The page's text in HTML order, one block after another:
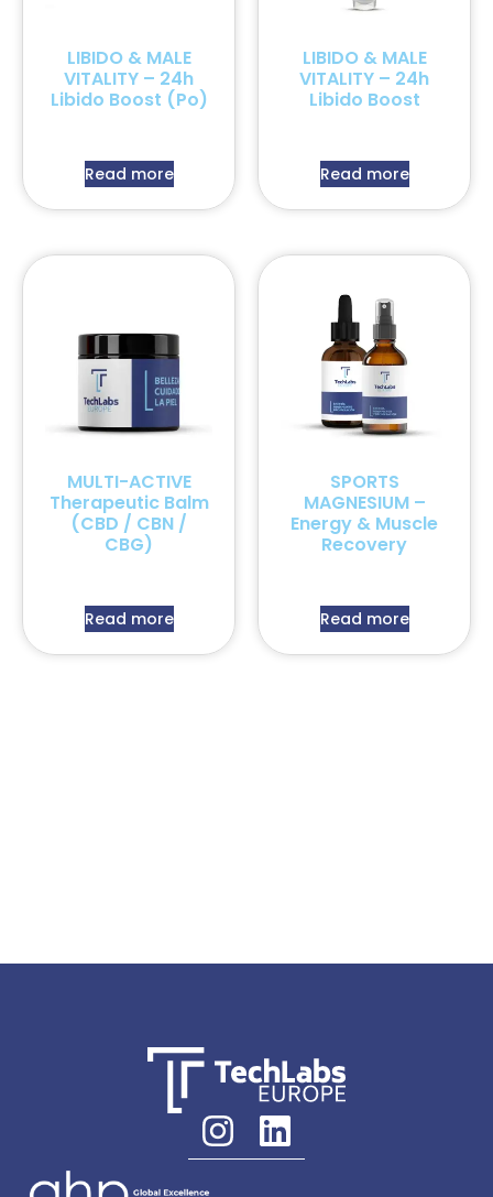
LIBIDO & MALE
VITALITY – 24h
Libido Boost (Po)
Read more
LIBIDO & MALE
VITALITY – 24h
Libido Boost
Read more
MULTI-ACTIVE
Therapeutic Balm
(CBD / CBN /
CBG)
Read more
SPORTS
MAGNESIUM –
Energy & Muscle
Recovery
Read more